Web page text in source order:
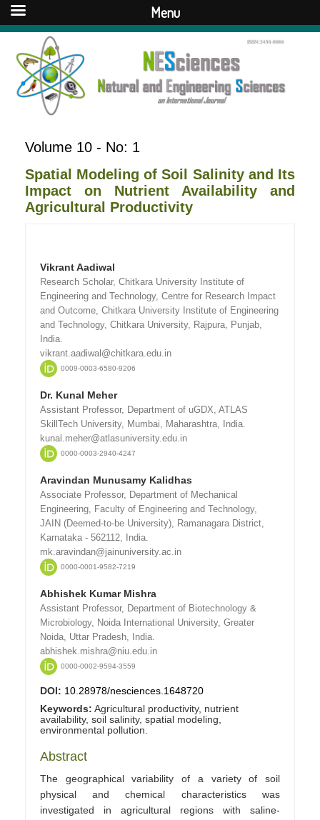
Volume 10 - No: 1
Spatial Modeling of Soil Salinity and Its
Impact on Nutrient Availability and
Agricultural Productivity
Vikrant Aadiwal
Research Scholar, Chitkara University Institute of
Engineering and Technology, Centre for Research Impact
and Outcome, Chitkara University Institute of Engineering
and Technology, Chitkara University, Rajpura, Punjab,
India.
vikrant.aadiwal@chitkara.edu.in
0009-0003-6580-9206
Dr. Kunal Meher
Assistant Professor, Department of uGDX, ATLAS
SkillTech University, Mumbai, Maharashtra, India.
kunal.meher@atlasuniversity.edu.in
0000-0003-2940-4247
Aravindan Munusamy Kalidhas
Associate Professor, Department of Mechanical
Engineering, Faculty of Engineering and Technology,
JAIN (Deemed-to-be University), Ramanagara District,
Karnataka - 562112, India.
mk.aravindan@jainuniversity.ac.in
0000-0001-9582-7219
Abhishek Kumar Mishra
Assistant Professor, Department of Biotechnology &
Microbiology, Noida International University, Greater
Noida, Uttar Pradesh, India.
abhishek.mishra@niu.edu.in
0000-0002-9594-3559
DOI: 10.28978/nesciences.1648720
Keywords: Agricultural productivity, nutrient
availability, soil salinity, spatial modeling,
environmental pollution.
Abstract
The geographical variability of a variety of soil
physical and chemical characteristics was
investigated in agricultural regions with saline-
Menu